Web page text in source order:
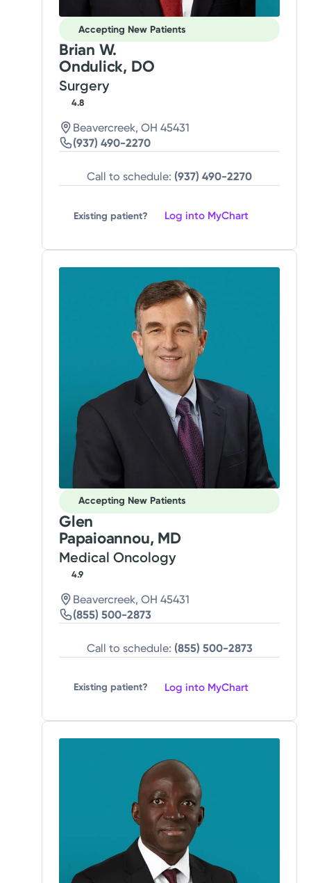
Accepting New Patients
Brian W.
Ondulick, DO
Surgery
4.8
Beavercreek, OH 45431
(937) 490-2270
Call to schedule: (937) 490-2270
Existing patient? Log into MyChart
Accepting New Patients
Glen
Papaioannou, MD
Medical Oncology
4.9
Beavercreek, OH 45431
(855) 500-2873
Call to schedule: (855) 500-2873
Existing patient? Log into MyChart